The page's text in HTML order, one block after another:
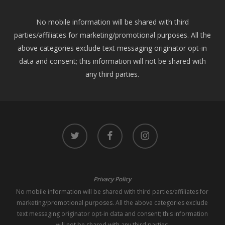
No mobile information will be shared with third
parties/affiliates for marketing/promotional purposes. All the
above categories exclude text messaging originator opt-in
data and consent; this information will not be shared with
any third parties.
twitter facebook instagram
Privacy Policy
No mobile information will be shared with third parties/affiliates for
marketing/promotional purposes. All the above categories exclude
text messaging originator opt-in data and consent; this information